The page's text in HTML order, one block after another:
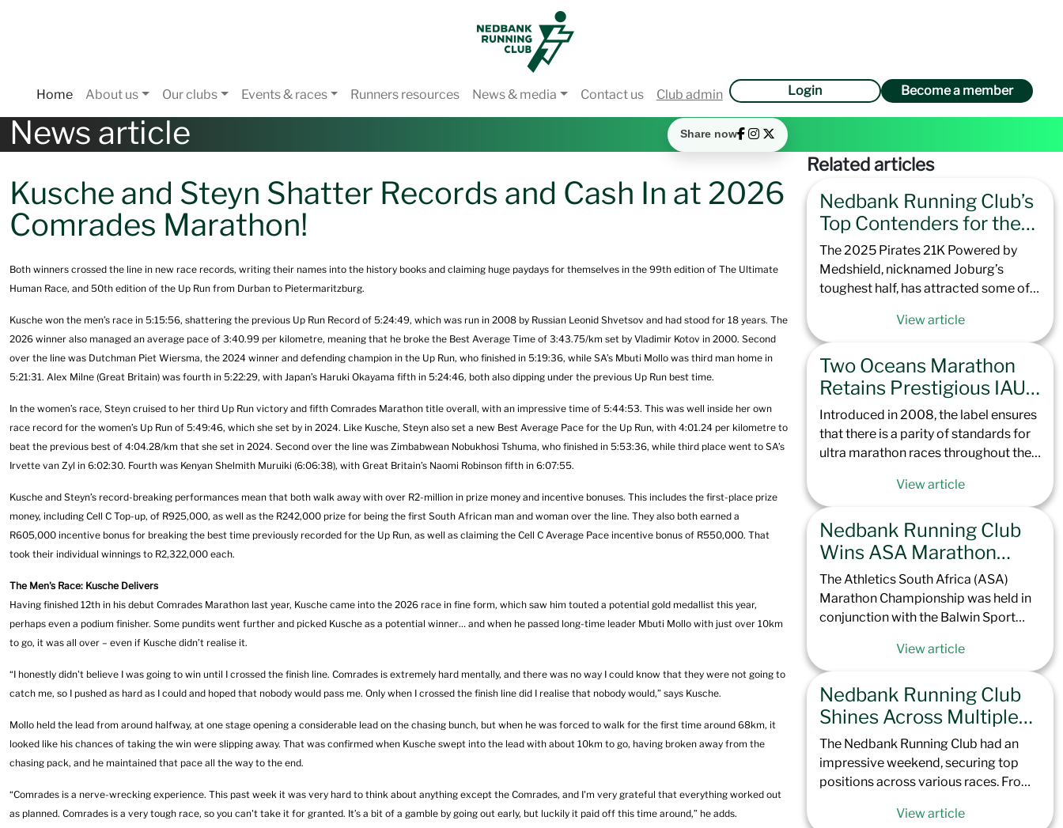
News article Share now
Kusche and Steyn Shatter Records and Cash In at 2026
Comrades Marathon!
Both winners crossed the line in new race records, writing their names into the history books and claiming huge paydays for themselves in the 99th edition of The Ultimate
Human Race, and 50th edition of the Up Run from Durban to Pietermaritzburg.
Kusche won the men’s race in 5:15:56, shattering the previous Up Run Record of 5:24:49, which was run in 2008 by Russian Leonid Shvetsov and had stood for 18 years. The
2026 winner also managed an average pace of 3:40.99 per kilometre, meaning that he broke the Best Average Time of 3:43.75/km set by Vladimir Kotov in 2000. Second
over the line was Dutchman Piet Wiersma, the 2024 winner and defending champion in the Up Run, who finished in 5:19:36, while SA’s Mbuti Mollo was third man home in
5:21:31. Alex Milne (Great Britain) was fourth in 5:22:29, with Japan’s Haruki Okayama fifth in 5:24:46, both also dipping under the previous Up Run best time.
In the women’s race, Steyn cruised to her third Up Run victory and fifth Comrades Marathon title overall, with an impressive time of 5:44:53. This was well inside her own
race record for the women’s Up Run of 5:49:46, which she set by in 2024. Like Kusche, Steyn also set a new Best Average Pace for the Up Run, with 4:01.24 per kilometre to
beat the previous best of 4:04.28/km that she set in 2024. Second over the line was Zimbabwean Nobukhosi Tshuma, who finished in 5:53:36, while third place went to SA’s
Irvette van Zyl in 6:02:30. Fourth was Kenyan Shelmith Muruiki (6:06:38), with Great Britain’s Naomi Robinson fifth in 6:07:55.
Kusche and Steyn’s record-breaking performances mean that both walk away with over R2-million in prize money and incentive bonuses. This includes the first-place prize
money, including Cell C Top-up, of R925,000, as well as the R242,000 prize for being the first South African man and woman over the line. They also both earned a
R605,000 incentive bonus for breaking the best time previously recorded for the Up Run, as well as claiming the Cell C Average Pace incentive bonus of R550,000. That
took their individual winnings to R2,322,000 each.
The Men's Race: Kusche Delivers
Having finished 12th in his debut Comrades Marathon last year, Kusche came into the 2026 race in fine form, which saw him touted a potential gold medallist this year,
perhaps even a podium finisher. Some pundits went further and picked Kusche as a potential winner… and when he passed long-time leader Mbuti Mollo with just over 10km
to go, it was all over – even if Kusche didn’t realise it.
“I honestly didn't believe I was going to win until I crossed the finish line. Comrades is extremely hard mentally, and there was no way I could know that they were not going to
catch me, so I pushed as hard as I could and hoped that nobody would pass me. Only when I crossed the finish line did I realise that nobody would,” says Kusche.
Mollo held the lead from around halfway, at one stage opening a considerable lead on the chasing bunch, but when he was forced to walk for the first time around 68km, it
looked like his chances of taking the win were slipping away. That was confirmed when Kusche swept into the lead with about 10km to go, having broken away from the
chasing pack, and he maintained that pace all the way to the end.
“Comrades is a nerve-wrecking experience. This past week it was very hard to think about anything except the Comrades, and I'm very grateful that everything worked out
as planned. Comrades is a very tough race, so you can't take it for granted. It’s a bit of a gamble by going out early, but luckily it paid off this time around,” he adds.
Related articles
Nedbank Running Club’s
Top Contenders for the
2025 Pirates 21K
Powered by Medshield
The 2025 Pirates 21K Powered by
Medshield, nicknamed Joburg’s
toughest half, has attracted some of
Running Club has to offer. Offering
excellent preparation for the
Totalsports Two Oceans Marathon
later this year, the climb up to
Northcliff Hill is set to challenge not
only the elite but every runner brave
enough to take it on. With a course
record of 1:07:13 in the men and
1:18:00 in the women, our contenders
View article
Two Oceans Marathon
Retains Prestigious IAU
Golden Label Status,
Cementing its Place
Among Elite Global
Introduced in 2008, the label ensures
that there is a parity of standards for
ultra marathon races throughout the
upcoming Totalsports Two Oceans
Marathon 2025, all continental and
international records, along with elite
personal best performances, will be
World Athletics.
View article
Nedbank Running Club
Wins ASA Marathon
Camps & Dominates
Peninsula Podium
The Athletics South Africa (ASA)
Marathon Championship was held in
conjunction with the Balwin Sport
in the event’s 57-year history. This
prestigious race, known for its scenic
but challenging point-to-point route,
saw nearly 6,000 runners toe the line
in Green Point, Cape Town. The flat
course, coupled with extremely windy
conditions, took athletes across the
Cape Peninsula, concluding 42.2 km
later at the Simon’s Town Naval Base
View article
Nedbank Running Club
Shines Across Multiple
Events This Weekend
The Nedbank Running Club had an
impressive weekend, securing top
positions across various races. From
province, Nedbank Running Club
View article
Home About us Our clubs Events & races Runners resources News & media Contact us Club admin Login Become a member